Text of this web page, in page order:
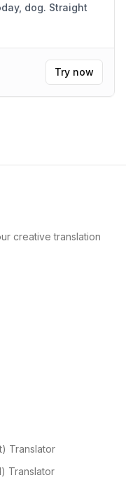
Straight
Try now
creative translation
Translator
Translator